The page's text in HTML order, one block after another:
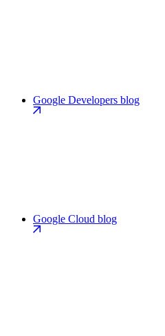
Google Developers blog
Google Cloud blog